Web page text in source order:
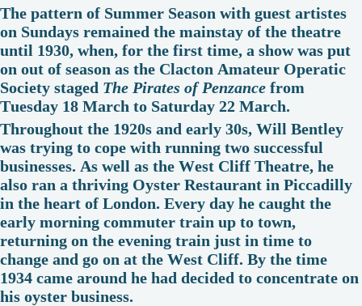
The pattern of Summer Season with guest artistes
on Sundays remained the mainstay of the theatre
until 1930, when, for the first time, a show was put
on out of season as the Clacton Amateur Operatic
Society staged The Pirates of Penzance from
Tuesday 18 March to Saturday 22 March.
Throughout the 1920s and early 30s, Will Bentley
was trying to cope with running two successful
businesses. As well as the West Cliff Theatre, he
also ran a thriving Oyster Restaurant in Piccadilly
in the heart of London. Every day he caught the
early morning commuter train up to town,
returning on the evening train just in time to
change and go on at the West Cliff. By the time
1934 came around he had decided to concentrate on
his oyster business.